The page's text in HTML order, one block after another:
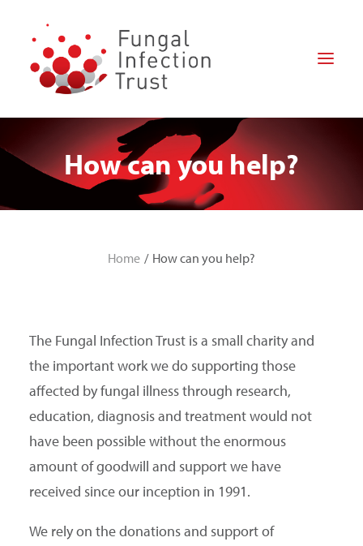
ABOUT US
FOR PATIENTS
DONATE
SEARCH
How can you help?
Home How can you help?
The Fungal Infection Trust is a small charity and
the important work we do supporting those
affected by fungal illness through research,
education, diagnosis and treatment would not
have been possible without the enormous
amount of goodwill and support we have
received since our inception in 1991.
We rely on the donations and support of